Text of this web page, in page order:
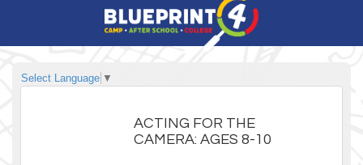
Select Language ▼
ACTING FOR THE
CAMERA: AGES 8-10